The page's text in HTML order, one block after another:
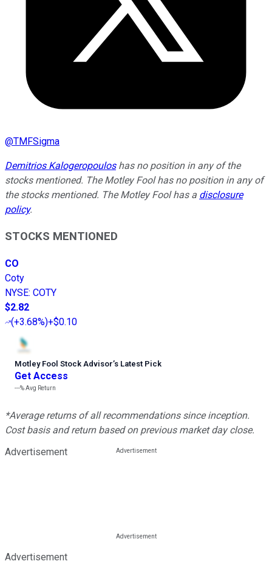
@TMFSigma
Demitrios Kalogeropouloshas no position in any of the
stocks mentioned. The Motley Fool has no position in any of
the stocks mentioned. The Motley Fool has a disclosure
policy.
STOCKS MENTIONED
CO
Coty
NYSE: COTY
$2.82
(+3.68%)+$0.10
Motley Fool Stock Advisor’s Latest Pick
Get Access
---%Avg Return
*Average returns of all recommendations since inception.
Cost basis and return based on previous market day close.
Advertisement
Advertisement